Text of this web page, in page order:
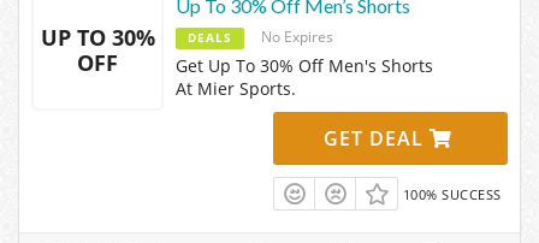
UP TO 30%
OFF
Up To 30% Off Men’s Shorts
DEALS No Expires
Get Up To 30% Off Men's Shorts
At Mier Sports.
GET DEAL
100% SUCCESS